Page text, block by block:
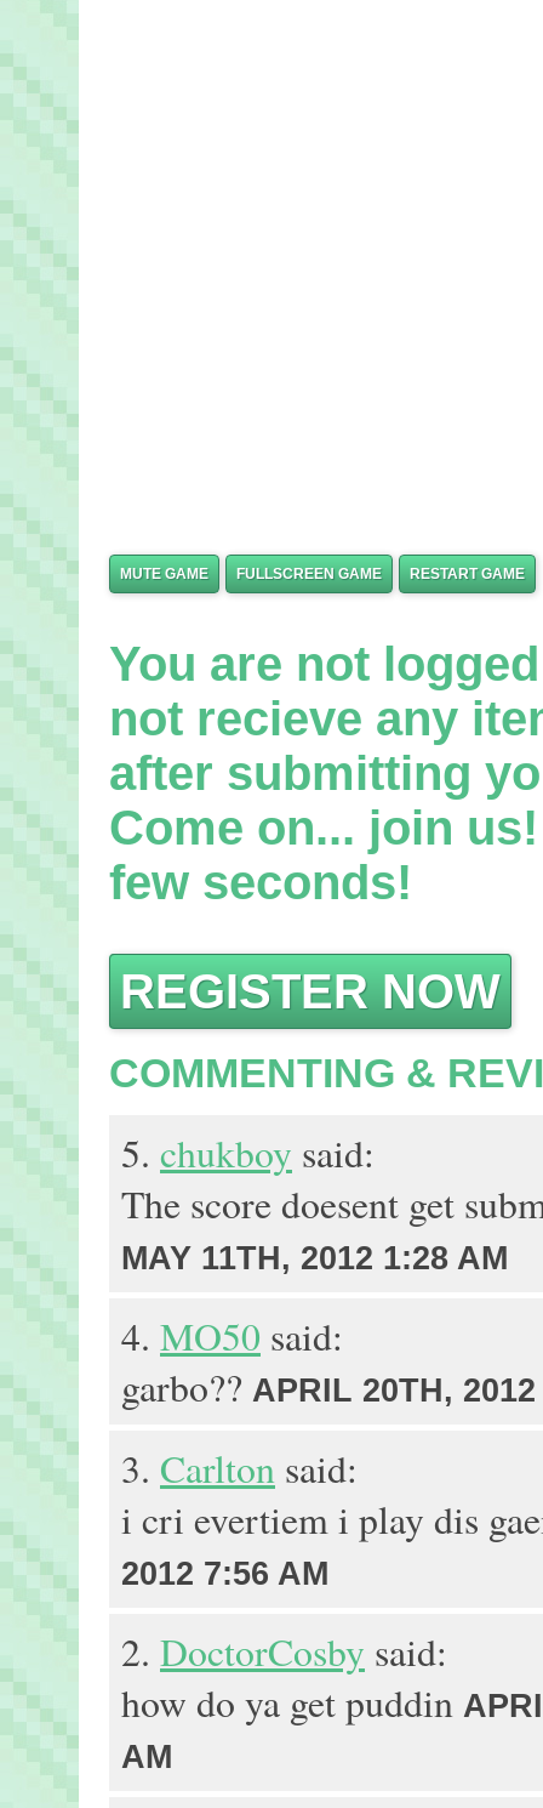
MUTE GAME FULLSCREEN GAME RESTART GAME
You are not
not recieve any
after submitting
Come on... join
few seconds!
REGISTER NOW
COMMENTING &
5. chukboy said:
The score doesent get
MAY 11TH, 2012 1:28 AM
4. MO50 said:
garbo?? APRIL 20TH,
3. Carlton said:
i cri evertiem i play dis
2012 7:56 AM
2. DoctorCosby said:
how do ya get puddin
AM